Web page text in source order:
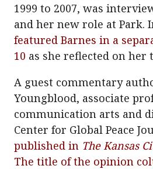
1999 to 2007, was
and her new role at Park.
featured Barnes in a
10 as she reflected on her
A guest commentary
Youngblood, associate
communication arts and
Center for Global Peace
published in The Kansas
The title of the opinion